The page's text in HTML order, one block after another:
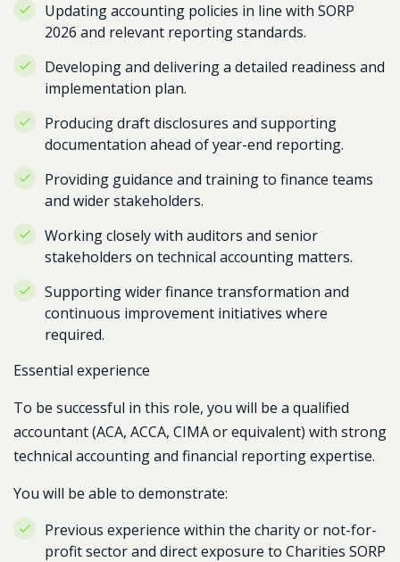
Updating accounting policies in line with SORP
2026 and relevant reporting standards.
Developing and delivering a detailed readiness and
implementation plan.
Producing draft disclosures and supporting
documentation ahead of year-end reporting.
Providing guidance and training to finance teams
and wider stakeholders.
Working closely with auditors and senior
stakeholders on technical accounting matters.
Supporting wider finance transformation and
continuous improvement initiatives where
required.
Essential experience
To be successful in this role, you will be a qualified
accountant (ACA, ACCA, CIMA or equivalent) with strong
technical accounting and financial reporting expertise.
You will be able to demonstrate:
Previous experience within the charity or not-for-
profit sector and direct exposure to Charities SORP